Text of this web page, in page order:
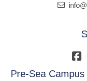
Pre-Sea